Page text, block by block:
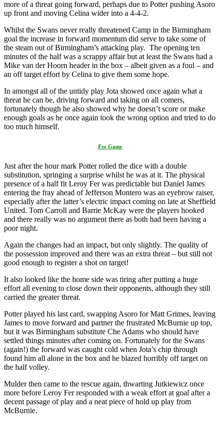
more of a threat going forward, perhaps due to Potter pushing Asoro
up front and moving Celina wider into a 4-4-2.
Whilst the Swans never really threatened Camp in the Birmingham
goal the increase in forward momentum did serve to take some of
the steam out of Birmingham’s attacking play. The opening ten
minutes of the half was a scrappy affair but at least the Swans had a
Mike van der Hoorn header in the box – albeit given as a foul – and
an off target effort by Celina to give them some hope.
In amongst all of the untidy play Jota showed once again what a
threat he can be, driving forward and taking on all comers,
fortunately though he also showed why he doesn’t score or make
enough goals as he once again took the wrong option and tried to do
too much himself.
Fer Game
Just after the hour mark Potter rolled the dice with a double
substitution, springing a surprise whilst he was at it. The physical
presence of a half fit Leroy Fer was predictable but Daniel James
entering the fray ahead of Jefferson Montero was an eyebrow raiser,
especially after the latter’s electric impact coming on late at Sheffield
United. Tom Carroll and Barrie McKay were the players hooked
and there really was no argument there as both had been having a
poor night.
Again the changes had an impact, but only slightly. The quality of
the possession improved and there was an extra threat – but still not
good enough to register a shot on target!
It also looked like the home side was tiring after putting a huge
effort all evening to close down their opponents, although they still
carried the greater threat.
Potter played his last card, swapping Asoro for Matt Grimes, leaving
James to move forward and partner the frustrated McBurnie up top,
but it was Birmingham substitute Che Adams who should have
settled things minutes after coming on. Fortunately for the Swans
(again!) the forward was caught cold when Jota’s chip through
found him all alone in the box and he blazed horribly off target on
the half volley.
Mulder then came to the rescue again, thwarting Jutkiewicz once
more before Leroy Fer responded with a weak effort at goal after a
decent passage of play and a neat piece of hold up play from
McBurnie.